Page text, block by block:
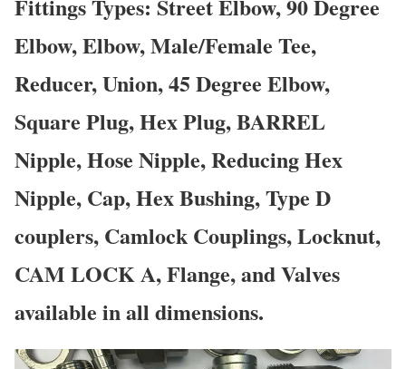
Fittings Types: Street Elbow, 90 Degree
Elbow, Elbow, Male/Female Tee,
Reducer, Union, 45 Degree Elbow,
Square Plug, Hex Plug, BARREL
Nipple, Hose Nipple, Reducing Hex
Nipple, Cap, Hex Bushing, Type D
couplers, Camlock Couplings, Locknut,
CAM LOCK A, Flange, and Valves
available in all dimensions.